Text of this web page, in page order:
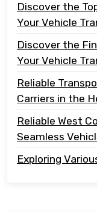
Discover the
Your Vehicle
Discover the
Your Vehicle
Reliable
Carriers in the
Reliable West
Seamless
Exploring